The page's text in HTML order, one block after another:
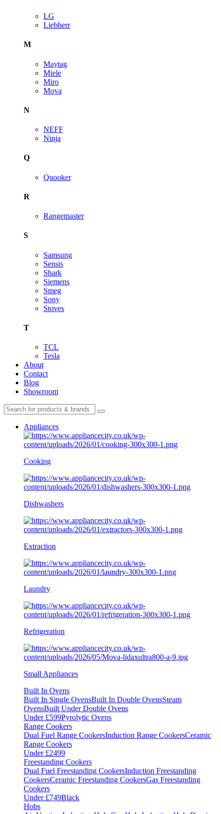
LG
Liebherr
M
Maytag
Miele
Miro
Mova
N
NEFF
Ninja
Q
Quooker
R
Rangemaster
S
Samsung
Sensis
Shark
Siemens
Smeg
Sony
Stoves
T
TCL
Tesla
About
Contact
Blog
Showroom
Appliances
Cooking
Dishwashers
Extraction
Laundry
Refrigeration
Small Appliances
Built In Ovens
Built In Single OvensBuilt In Double OvensSteam
OvensBuilt Under Double Ovens
Under £599Pyrolytic Ovens
Range Cookers
Dual Fuel Range CookersInduction Range CookersCeramic
Range Cookers
Under £2499
Freestanding Cookers
Dual Fuel Freestanding CookersInduction Freestanding
CookersCeramic Freestanding CookersGas Freestanding
Cookers
Under £749Black
Hobs